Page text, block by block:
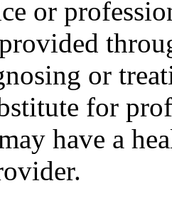
or
or
for
have a